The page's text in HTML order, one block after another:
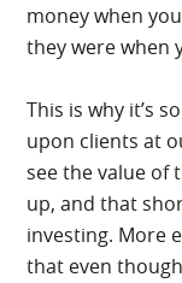
money when
they were when
This is why it’s
upon clients at
see the value of
up, and that
investing. More
that even